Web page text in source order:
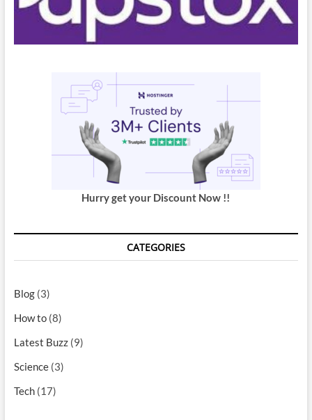
Hurry get your Discount Now !!
CATEGORIES
Blog(3)
How to(8)
Latest Buzz(9)
Science(3)
Tech(17)